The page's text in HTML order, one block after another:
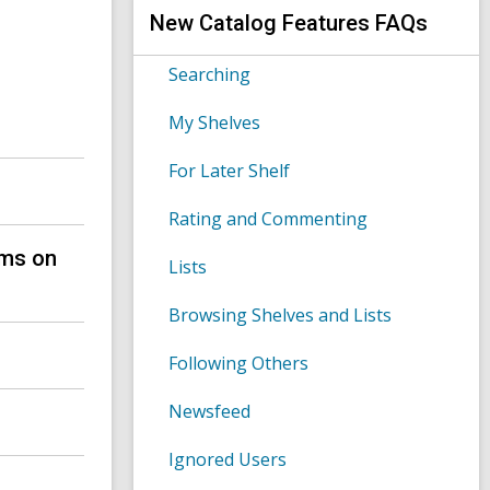
on
e
New Catalog Features FAQs
Searching
My Shelves
For Later Shelf
Rating and Commenting
Lists
Browsing Shelves and Lists
Following Others
Newsfeed
Ignored Users